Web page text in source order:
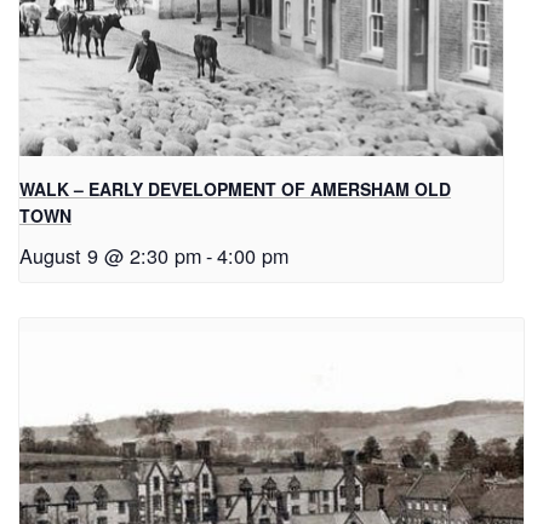
WALK – EARLY DEVELOPMENT OF AMERSHAM OLD
TOWN
August 9 @ 2:30 pm-4:00 pm